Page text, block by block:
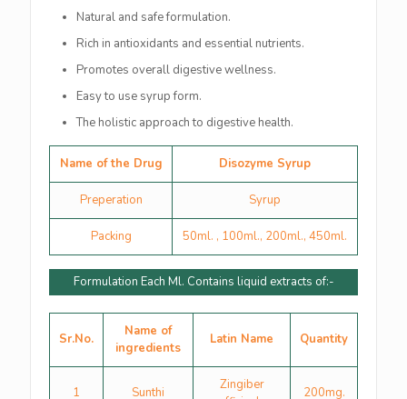
Natural and safe formulation.
Rich in antioxidants and essential nutrients.
Promotes overall digestive wellness.
Easy to use syrup form.
The holistic approach to digestive health.
Name of the Drug Disozyme Syrup
Preperation Syrup
Packing 50ml. , 100ml., 200ml., 450ml.
Formulation Each Ml. Contains liquid extracts of:-
Sr.No.
Name of
ingredients
Latin Name Quantity
1 Sunthi
Zingiber
200mg.